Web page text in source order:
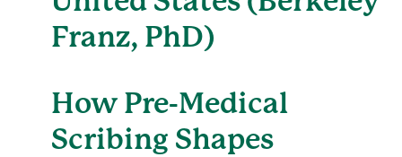
Franz, PhD)
How Pre-Medical
Scribing Shapes